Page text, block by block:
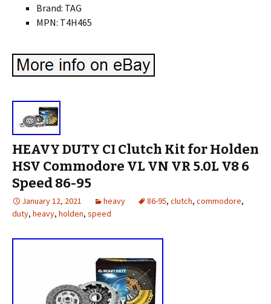
Brand: TAG
MPN: T4H465
HEAVY DUTY CI Clutch Kit for Holden
HSV Commodore VL VN VR 5.0L V8 6
Speed 86-95
January 12, 2021 heavy 86-95, clutch, commodore,
duty, heavy, holden, speed